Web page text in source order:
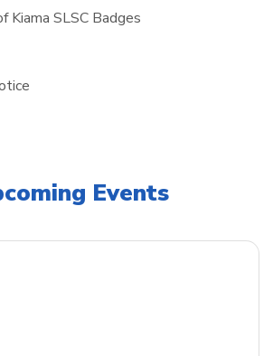
Kiama SLSC Badges
Events